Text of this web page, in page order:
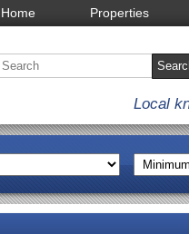
Home Properties
Local